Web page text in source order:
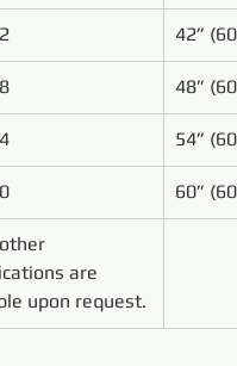
42”
48”
54”
60”
are
upon request.